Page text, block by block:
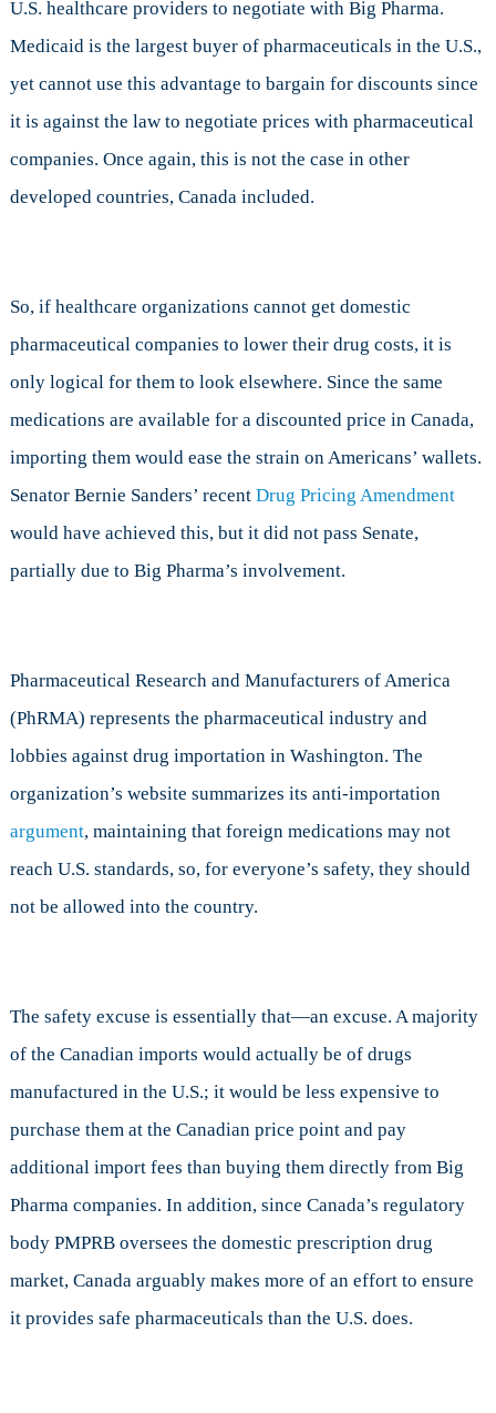
U.S. healthcare providers to negotiate with Big Pharma.
Medicaid is the largest buyer of pharmaceuticals in the U.S.,
yet cannot use this advantage to bargain for discounts since
it is against the law to negotiate prices with pharmaceutical
companies. Once again, this is not the case in other
developed countries, Canada included.
So, if healthcare organizations cannot get domestic
pharmaceutical companies to lower their drug costs, it is
only logical for them to look elsewhere. Since the same
medications are available for a discounted price in Canada,
importing them would ease the strain on Americans’ wallets.
Senator Bernie Sanders’ recent Drug Pricing Amendment
would have achieved this, but it did not pass Senate,
partially due to Big Pharma’s involvement.
Pharmaceutical Research and Manufacturers of America
(PhRMA) represents the pharmaceutical industry and
lobbies against drug importation in Washington. The
organization’s website summarizes its anti-importation
argument, maintaining that foreign medications may not
reach U.S. standards, so, for everyone’s safety, they should
not be allowed into the country.
The safety excuse is essentially that—an excuse. A majority
of the Canadian imports would actually be of drugs
manufactured in the U.S.; it would be less expensive to
purchase them at the Canadian price point and pay
additional import fees than buying them directly from Big
Pharma companies. In addition, since Canada’s regulatory
body PMPRB oversees the domestic prescription drug
market, Canada arguably makes more of an effort to ensure
it provides safe pharmaceuticals than the U.S. does.